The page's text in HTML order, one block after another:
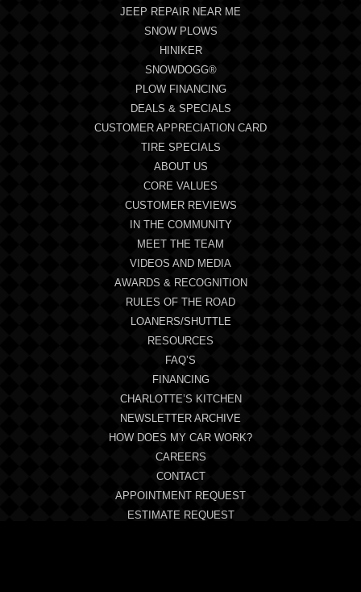
JEEP REPAIR NEAR ME
SNOW PLOWS
HINIKER
SNOWDOGG®
PLOW FINANCING
DEALS & SPECIALS
CUSTOMER APPRECIATION CARD
TIRE SPECIALS
ABOUT US
CORE VALUES
CUSTOMER REVIEWS
IN THE COMMUNITY
MEET THE TEAM
VIDEOS AND MEDIA
AWARDS & RECOGNITION
RULES OF THE ROAD
LOANERS/SHUTTLE
RESOURCES
FAQ’S
FINANCING
CHARLOTTE’S KITCHEN
NEWSLETTER ARCHIVE
HOW DOES MY CAR WORK?
CAREERS
CONTACT
APPOINTMENT REQUEST
ESTIMATE REQUEST